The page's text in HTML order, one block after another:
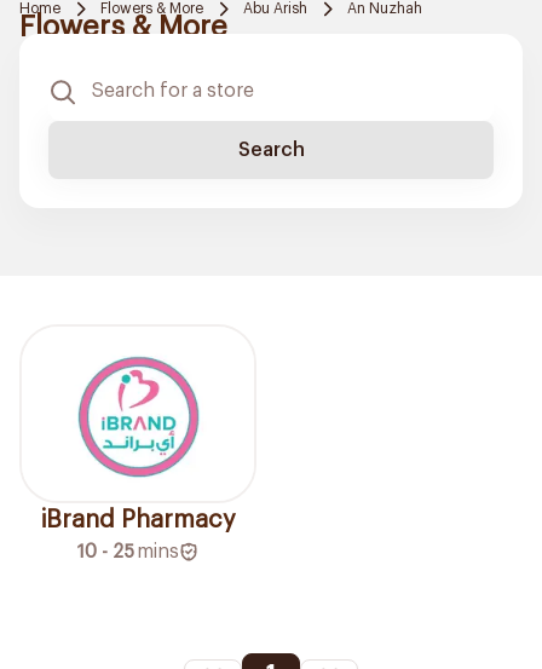
Home Flowers & More Abu Arish An Nuzhah
Flowers & More
Search
iBrand Pharmacy
10 - 25mins